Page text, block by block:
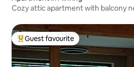
Cozy attic apartment with balcony
Top guest favourite
Guest favourite